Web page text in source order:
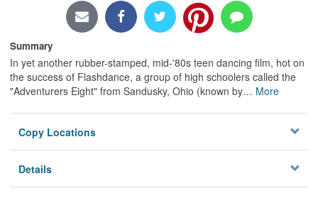
Summary
In yet another rubber-stamped, mid-'80s teen dancing film, hot on
the success of Flashdance, a group of high schoolers called the
"Adventurers Eight" from Sandusky, Ohio (known by… More
Copy Locations
Details